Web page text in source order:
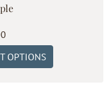
OPTIONS
product